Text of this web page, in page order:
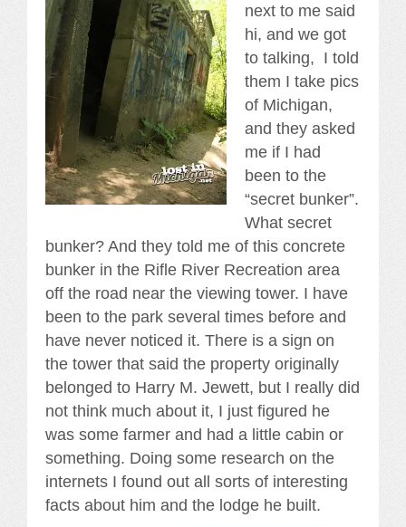
next to me said
hi, and we got
to talking, I told
them I take pics
of Michigan,
and they asked
me if I had
been to the
“secret bunker”.
What secret
bunker? And they told me of this concrete
bunker in the Rifle River Recreation area
off the road near the viewing tower. I have
been to the park several times before and
have never noticed it. There is a sign on
the tower that said the property originally
belonged to Harry M. Jewett, but I really did
not think much about it, I just figured he
was some farmer and had a little cabin or
something. Doing some research on the
internets I found out all sorts of interesting
facts about him and the lodge he built.